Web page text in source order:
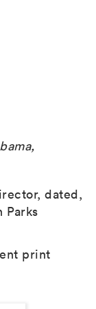
dated,
Parks
print